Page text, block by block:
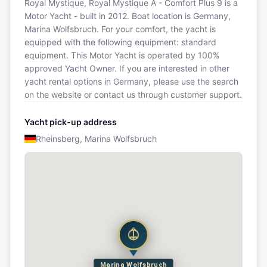
Royal Mystique, Royal Mystique A - Comfort Plus 9 is a
Motor Yacht - built in 2012. Boat location is Germany,
Marina Wolfsbruch. For your comfort, the yacht is
equipped with the following equipment: standard
equipment. This Motor Yacht is operated by 100%
approved Yacht Owner. If you are interested in other
yacht rental options in Germany, please use the search
on the website or contact us through customer support.
Yacht pick-up address
Rheinsberg, Marina Wolfsbruch
Marina Wolfsbruch